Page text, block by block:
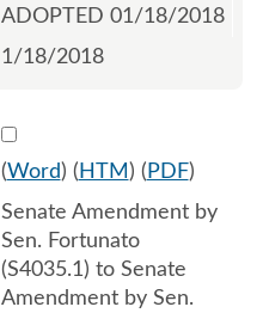
ADOPTED 01/18/2018
1/18/2018
Select
(Word) ( HTM ) ( PDF)
Senate Amendment by
Sen. Fortunato
(S4035.1) to Senate
Amendment by Sen.